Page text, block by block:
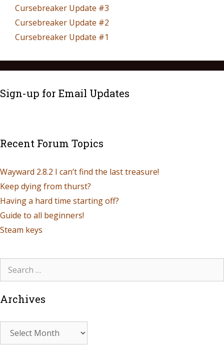
Cursebreaker Update #3
Cursebreaker Update #2
Cursebreaker Update #1
Sign-up for Email Updates
Recent Forum Topics
Wayward 2.8.2 I can’t find the last treasure!
Keep dying from thurst?
Having a hard time starting off?
Guide to all beginners!
Steam keys
Archives